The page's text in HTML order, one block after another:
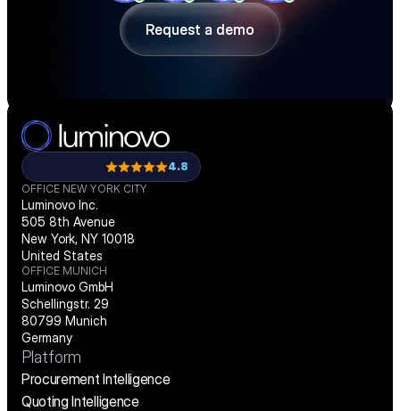
demo.
Request a demo
Request a demo
4.8
OFFICE NEW YORK CITY
Luminovo Inc.
505 8th Avenue
New York, NY 10018
United States
OFFICE MUNICH
Luminovo GmbH
Schellingstr. 29
80799 Munich
Germany
Platform
Procurement Intelligence
Quoting Intelligence